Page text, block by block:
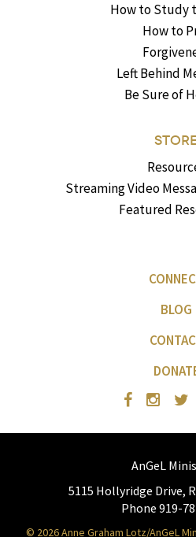
How to Study
How to
Left Behind
Be Sure of
Streaming Video
Featured
BLOG
AnGeL
5115 Hollyridge Drive,
Phone 919-
© 2026 Anne Graham Lotz/AnGeL